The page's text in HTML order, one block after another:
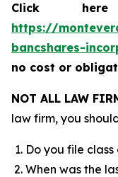
Click
https://
bancshares-
no cost or
NOT ALL LAW
law firm, you
Do you file
When was the